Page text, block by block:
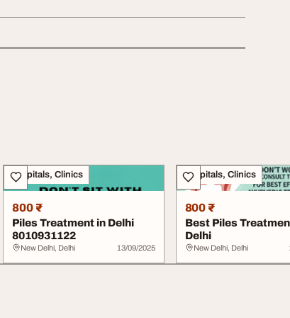
Hospitals, Clinics
800 ₹
Piles Treatment in Delhi
8010931122
New Delhi, Delhi 13/09/2025
Hospitals, Clinics
800 ₹
Best Piles
Delhi
New Delhi, Delhi